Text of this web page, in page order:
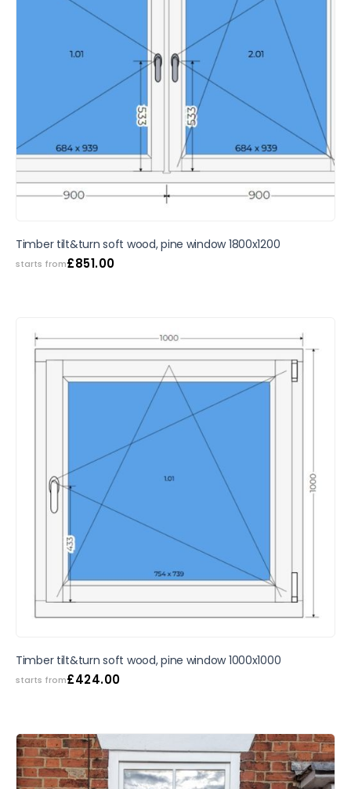
Timber tilt&turn soft wood, pine window 1800x1200
starts from£851.00
Timber tilt&turn soft wood, pine window 1000x1000
starts from£424.00